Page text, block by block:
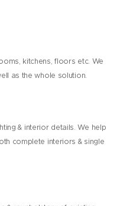
kitchens, floors etc. We
as the whole solution.
& interior details. We help
complete interiors & single